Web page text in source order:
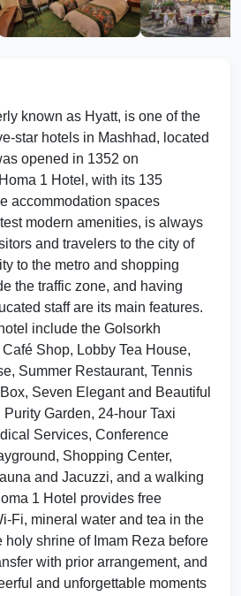
known as Hyatt, is one of the
star hotels in Mashhad, located
opened in 1352 on
1 Hotel, with its 135
accommodation spaces
modern amenities, is always
and travelers to the city of
to the metro and shopping
the traffic zone, and having
staff are its main features.
include the Golsorkh
Shop, Lobby Tea House,
Summer Restaurant, Tennis
Seven Elegant and Beautiful
Garden, 24-hour Taxi
Services, Conference
Shopping Center,
and Jacuzzi, and a walking
1 Hotel provides free
Fi, mineral water and tea in the
holy shrine of Imam Reza before
with prior arrangement, and
and unforgettable moments